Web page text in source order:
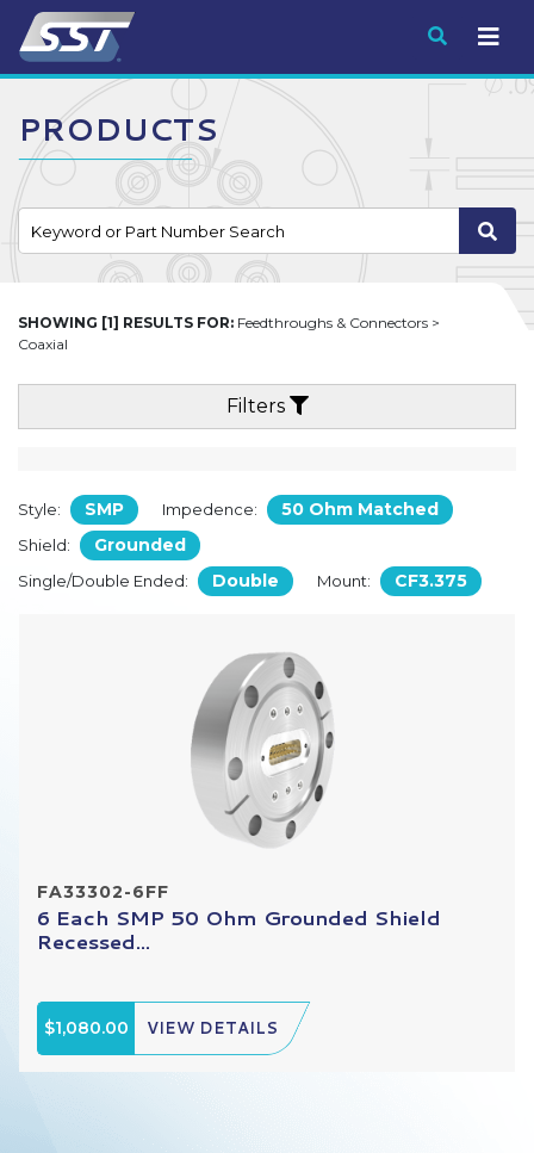
Submit
PRODUCTS
SHOWING [1] RESULTS FOR: Feedthroughs & Connectors >
Coaxial
Filters
Style: SMP Impedence: 50 Ohm Matched
Shield: Grounded
Single/Double Ended: Double Mount: CF3.375
FA33302-6FF
6 Each SMP 50 Ohm Grounded Shield
Recessed...
$1,080.00 VIEW DETAILS